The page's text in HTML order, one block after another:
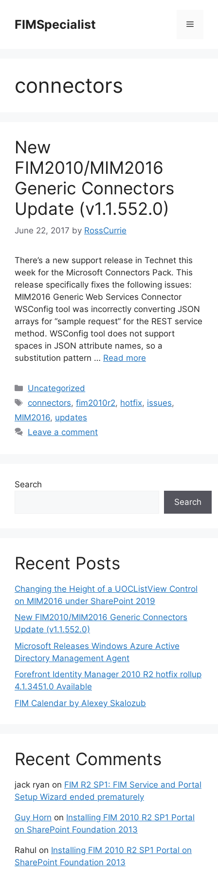
contentFIMSpecialist Menu
connectors
New
FIM2010/MIM2016
Generic Connectors
Update (v1.1.552.0)
June 22, 2017 by RossCurrie
There’s a new support release in Technet this
week for the Microsoft Connectors Pack. This
release specifically fixes the following issues:
MIM2016 Generic Web Services Connector
WSConfig tool was incorrectly converting JSON
arrays for “sample request” for the REST service
method. WSConfig tool does not support
spaces in JSON attribute names, so a
substitution pattern … Read more
Categories
Uncategorized
Tags
connectors,fim2010r2, hotfix, issues,
MIM2016, updates
Leave a comment
Search
Search
Recent Posts
Changing the Height of a UOCListView Control
on MIM2016 under SharePoint 2019
New FIM2010/MIM2016 Generic Connectors
Update (v1.1.552.0)
Microsoft Releases Windows Azure Active
Directory Management Agent
Forefront Identity Manager 2010 R2 hotfix rollup
4.1.3451.0 Available
FIM Calendar by Alexey Skalozub
Recent Comments
jack ryan on FIM R2 SP1: FIM Service and Portal
Setup Wizard ended prematurely
Guy Horn on Installing FIM 2010 R2 SP1 Portal
on SharePoint Foundation 2013
Rahul on Installing FIM 2010 R2 SP1 Portal on
SharePoint Foundation 2013